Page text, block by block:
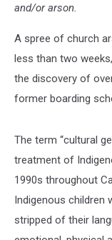
and/or arson.
A spree of church
less than two
the discovery of
former boarding
The term “cultural
treatment of
1990s throughout
Indigenous children
stripped of their